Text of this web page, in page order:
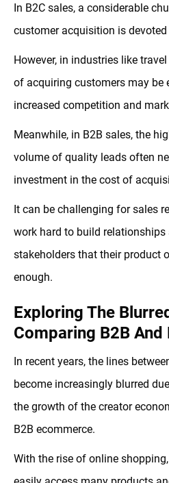
In B2C sales, a considerable
customer acquisition is
However, in industries like
of acquiring customers may be
increased competition and
Meanwhile, in B2B sales, the
volume of quality leads often
investment in the cost of
It can be challenging for sales
work hard to build relationships
stakeholders that their product
enough.
Exploring The
Comparing B2B And
In recent years, the lines
become increasingly blurred
the growth of the creator
B2B ecommerce.
With the rise of online